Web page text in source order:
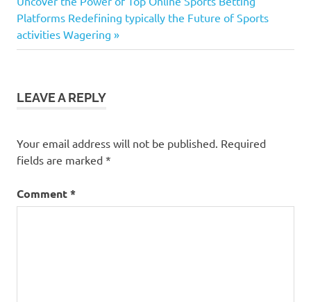
Post:
Platforms Redefining typically the Future of Sports
activities Wagering
LEAVE A REPLY
Your email address will not be published. Required
fields are marked *
Comment*